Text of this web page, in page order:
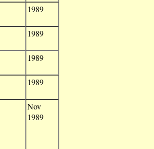
1989
1989
1989
1989
Nov
1989